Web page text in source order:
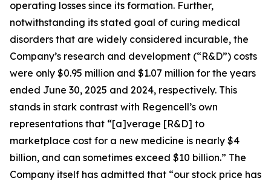
operating losses since its formation. Further,
notwithstanding its stated goal of curing medical
disorders that are widely considered incurable, the
Company’s research and development (“R&D”) costs
were only $0.95 million and $1.07 million for the years
ended June 30, 2025 and 2024, respectively. This
stands in stark contrast with Regencell’s own
representations that “[a]verage [R&D] to
marketplace cost for a new medicine is nearly $4
billion, and can sometimes exceed $10 billion.” The
Company itself has admitted that “our stock price has